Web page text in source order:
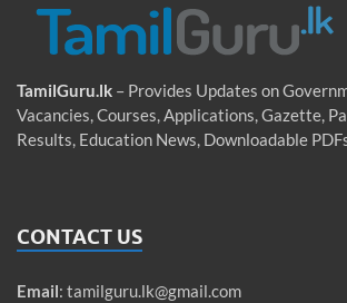
TamilGuru.lk – Provides Updates on
Vacancies, Courses, Applications, Gazette,
Results, Education News, Downloadable
CONTACT US
Email: tamilguru.lk@gmail.com